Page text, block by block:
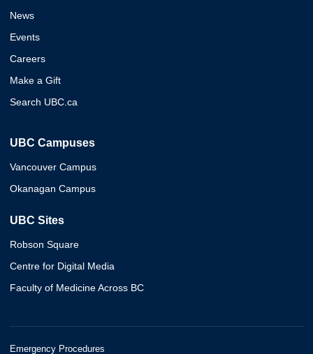
News
Events
Careers
Make a Gift
Search UBC.ca
UBC Campuses
Vancouver Campus
Okanagan Campus
UBC Sites
Robson Square
Centre for Digital Media
Faculty of Medicine Across BC
Emergency Procedures